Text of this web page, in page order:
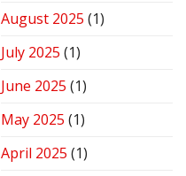
August 2025 (1)
July 2025 (1)
June 2025 (1)
May 2025 (1)
April 2025 (1)